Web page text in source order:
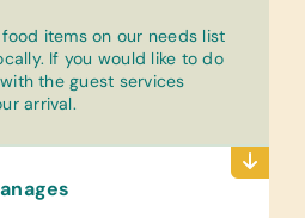
items on our needs list
If you would like to do
the guest services
arrival.